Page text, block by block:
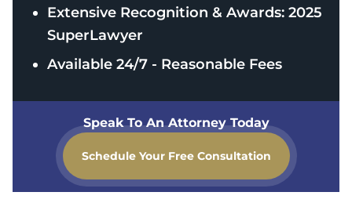
Extensive Recognition & Awards: 2025
SuperLawyer
Available 24/7 - Reasonable Fees
Speak To An Attorney Today
Schedule Your Free Consultation